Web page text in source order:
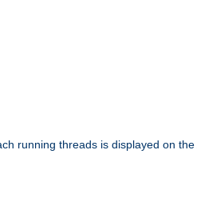
running threads is displayed on the